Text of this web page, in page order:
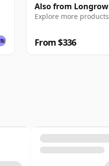
Also from Longrow
Explore more products
From $336